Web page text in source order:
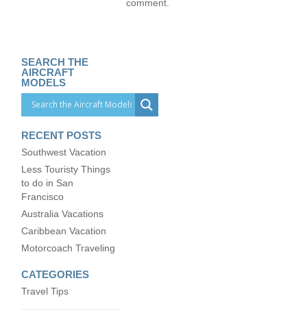
comment.
SEARCH THE
AIRCRAFT
MODELS
RECENT POSTS
Southwest Vacation
Less Touristy Things
to do in San
Francisco
Australia Vacations
Caribbean Vacation
Motorcoach Traveling
CATEGORIES
Travel Tips